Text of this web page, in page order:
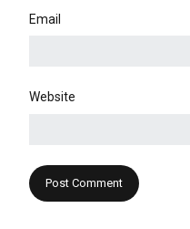
Email
Website